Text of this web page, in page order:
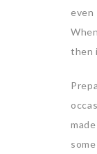
even
then